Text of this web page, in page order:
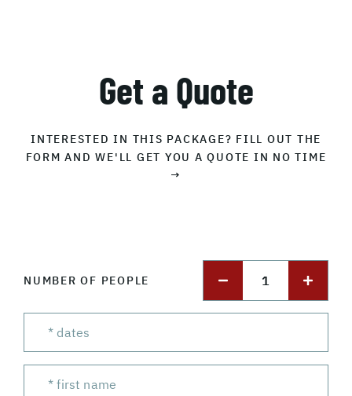
Get a Quote
INTERESTED IN THIS PACKAGE? FILL OUT THE
FORM AND WE'LL GET YOU A QUOTE IN NO TIME
→
NUMBER OF PEOPLE 1